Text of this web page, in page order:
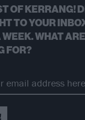
OF KERRANG!
TO YOUR
WHAT
FOR?